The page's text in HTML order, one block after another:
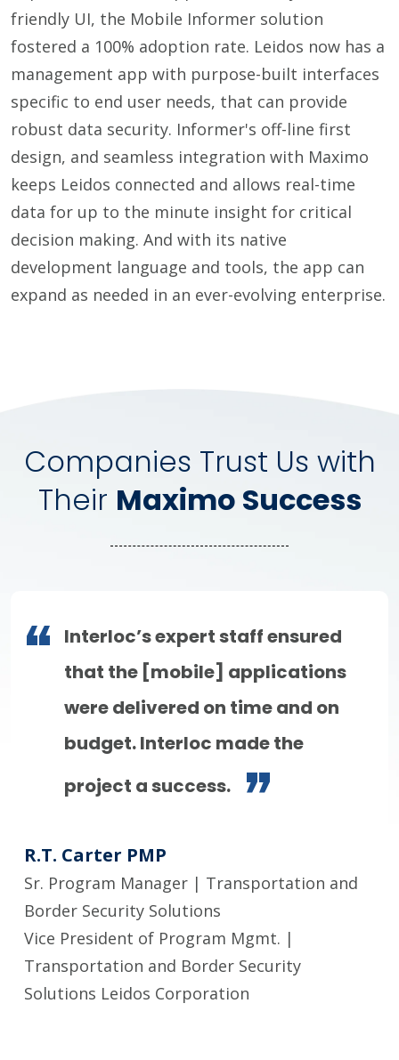
friendly UI, the Mobile Informer solution
fostered a 100% adoption rate. Leidos now has a
management app with purpose-built interfaces
specific to end user needs, that can provide
robust data security. Informer's off-line first
design, and seamless integration with Maximo
keeps Leidos connected and allows real-time
data for up to the minute insight for critical
decision making. And with its native
development language and tools, the app can
expand as needed in an ever-evolving enterprise.
Companies Trust Us with
Their Maximo Success
Interloc’s expert staff ensured
that the [mobile] applications
were delivered on time and on
budget. Interloc made the
project a success.
R.T. Carter PMP
Sr. Program Manager | Transportation and
Border Security Solutions
Vice President of Program Mgmt. |
Transportation and Border Security
Solutions Leidos Corporation